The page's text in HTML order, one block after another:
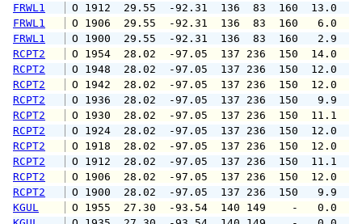
FRWL1
O 1912  29.55  -92.31  136  83
FRWL1
O 1906  29.55  -92.31  136  83
FRWL1
O 1900  29.55  -92.31  136  83
RCPT2
O 1954  28.02  -97.05  137 236
RCPT2
O 1948  28.02  -97.05  137 236
RCPT2
O 1942  28.02  -97.05  137 236
RCPT2
O 1936  28.02  -97.05  137 236
RCPT2
O 1930  28.02  -97.05  137 236
RCPT2
O 1924  28.02  -97.05  137 236
RCPT2
O 1918  28.02  -97.05  137 236
RCPT2
O 1912  28.02  -97.05  137 236
RCPT2
O 1906  28.02  -97.05  137 236
RCPT2
O 1900  28.02  -97.05  137 236
KGUL
O 1955  27.30  -93.54  140 149